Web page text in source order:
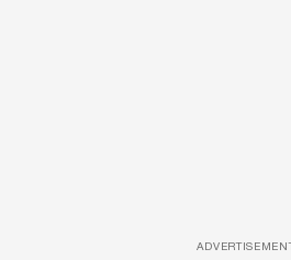
ADVERTISEMENT